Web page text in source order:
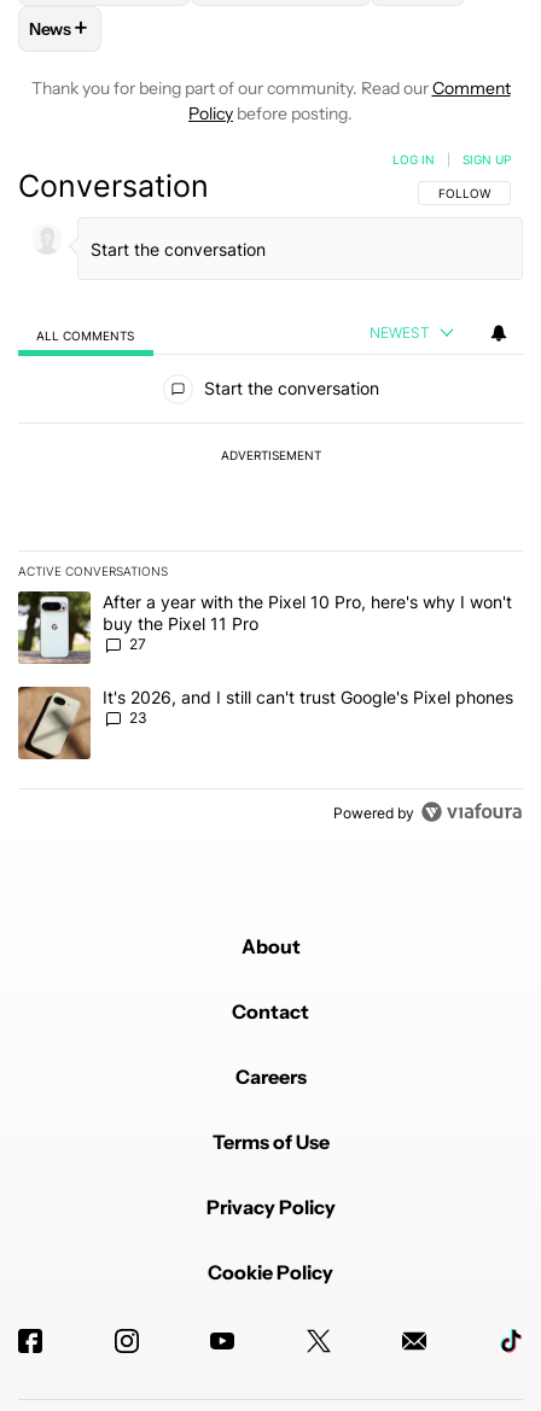
FOLLOW
News+
Thank you for being part of our community. Read ourComment
Policy before posting.
Conversation FOLLOW THIS
FOLLOW
LOG IN SIGN UP
ALL COMMENTS NEWEST
Start the conversation
ADVERTISEMENT
ACTIVE CONVERSATIONS
The following is a list of the most commented articles in the last 7
A trending article titled "After a year with the Pixel 10 Pro, here's
After a year with the Pixel 10 Pro, here's why I won't
buy the Pixel 11 Pro
27
A trending article titled "It's 2026, and I still can't trust Google's
It's 2026, and I still can't trust Google's Pixel phones
23
Powered by
About
Contact
Careers
Terms of Use
Privacy Policy
Cookie Policy